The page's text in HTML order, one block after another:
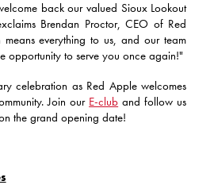
back our valued Sioux Lookout
Brendan Proctor, CEO of Red
means everything to us, and our team
opportunity to serve you once again!"
celebration as Red Apple welcomes
Join our E-club and follow us
the grand opening date!